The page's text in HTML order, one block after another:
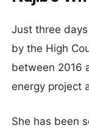
Just three
by the High
between 2016
energy project
She has been